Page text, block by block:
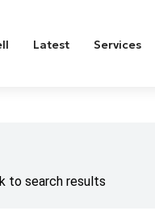
Latest Services
to search results